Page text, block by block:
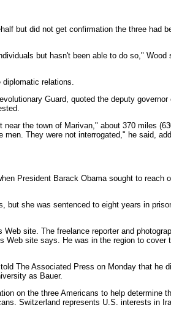
but did not get confirmation the three had
but hasn't been able to do so," Wood
relations.
Guard, quoted the deputy
the town of Marivan," about 370 miles
They were not interrogated," he said,
President Barack Obama sought to reach
but she was sentenced to eight years in
site. The freelance reporter and
Web site says. He was in the region to cover
The Associated Press on Monday that he
as Bauer.
on the three Americans to help determine
Switzerland represents U.S. interests in